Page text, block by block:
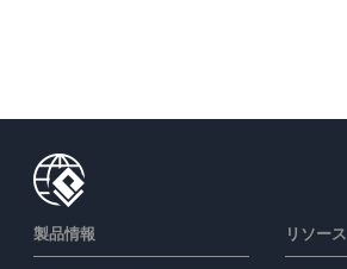
製品情報 リソース